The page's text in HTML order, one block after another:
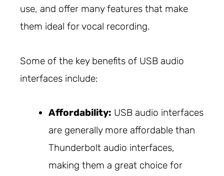
use, and offer many features that make
them ideal for vocal recording.
Some of the key benefits of USB audio
interfaces include:
Affordability: USB audio interfaces
are generally more affordable than
Thunderbolt audio interfaces,
making them a great choice for